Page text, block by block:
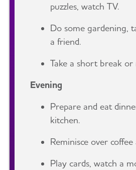
puzzles, watch TV.
Do some gardening,
a friend.
Take a short break or
Evening
Prepare and eat
kitchen.
Reminisce over
Play cards, watch a